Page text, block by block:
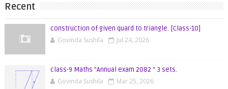
Recent
construction of given quard to triangle. [Class-10]
Govinda Sushila Jul 24, 2026
class-9 Maths "Annual exam 2082 " 3 sets.
Govinda Sushila Mar 25, 2026